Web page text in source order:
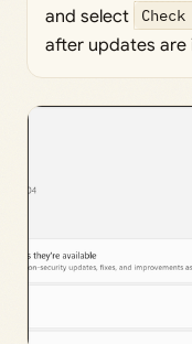
and select
after updates are